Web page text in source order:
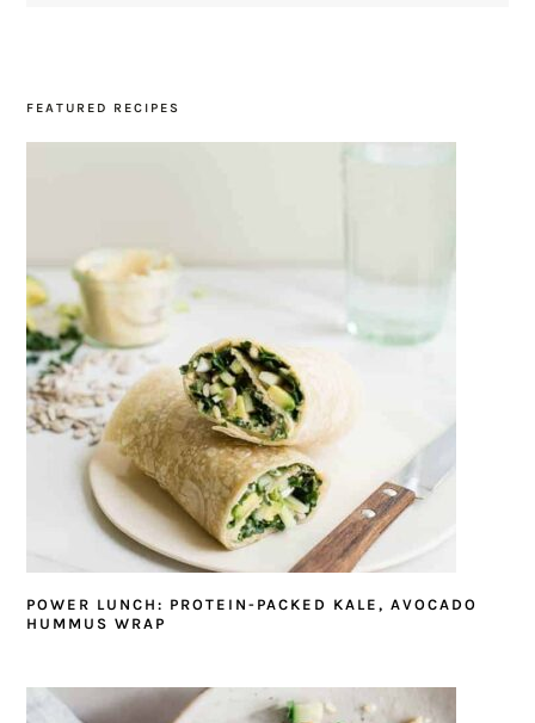
FEATURED RECIPES
POWER LUNCH: PROTEIN-PACKED KALE, AVOCADO
HUMMUS WRAP